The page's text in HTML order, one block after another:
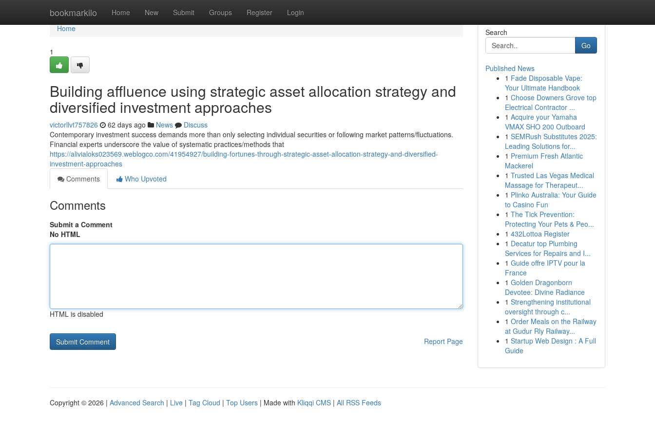
bookmarkilo Home New Submit Groups Register Login
Home
Home
1
Building affluence using strategic asset allocation strategy and
diversified investment approaches
victorllvt757826 62 days ago News
Discuss
Contemporary investment success demands more than only selecting individual securities or following market patterns/fluctuations.
Financial experts underscore the value of systematic practices/methods that
https://alivialoks023569.weblogco.com/41954927/building-fortunes-through-strategic-asset-allocation-strategy-and-diversified-
investment-approaches
Comments
Who Upvoted
Comments
Submit a Comment
No HTML
HTML is disabled
Report Page
Search
Go
Published News
1 Fade Disposable Vape:
Your Ultimate Handbook
1 Choose Downers Grove top
Electrical Contractor ...
1 Acquire your Yamaha
VMAX SHO 200 Outboard
1 SEMRush Substitutes 2025:
Leading Solutions for...
1 Premium Fresh Atlantic
Mackerel
1 Trusted Las Vegas Medical
Massage for Therapeut...
1 Plinko Australia: Your Guide
to Casino Fun
1 The Tick Prevention:
Protecting Your Pets & Peo...
1 432Lottoa Register
1 Decatur top Plumbing
Services for Repairs and I...
1 Guide offre IPTV pour la
France
1 Golden Dragonborn
Devotee: Divine Radiance
1 Strengthening institutional
oversight through c...
1 Order Meals on the Railway
at Gudur Rly Railway...
1 Startup Web Design : A Full
Guide
Copyright © 2026 | Advanced Search | Live | Tag Cloud | Top Users | Made with Kliqqi CMS | All RSS Feeds